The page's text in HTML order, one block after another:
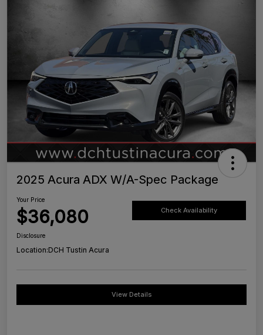
2025 Acura ADX W/A-Spec Package
Your Price
$36,080 Check Availability
Disclosure
Location:DCH Tustin Acura
View Details